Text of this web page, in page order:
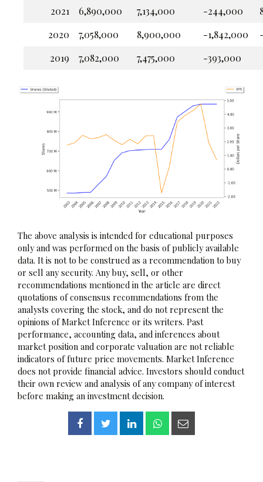
2021
6,890,000 7,134,000 -244,000
2020
7,058,000 8,900,000 -1,842,000
2019
7,082,000 7,475,000 -393,000
The above analysis is intended for educational purposes
only and was performed on the basis of publicly available
data. It is not to be construed as a recommendation to buy
or sell any security. Any buy, sell, or other
recommendations mentioned in the article are direct
quotations of consensus recommendations from the
analysts covering the stock, and do not represent the
opinions of Market Inference or its writers. Past
performance, accounting data, and inferences about
market position and corporate valuation are not reliable
indicators of future price movements. Market Inference
does not provide financial advice. Investors should conduct
their own review and analysis of any company of interest
before making an investment decision.